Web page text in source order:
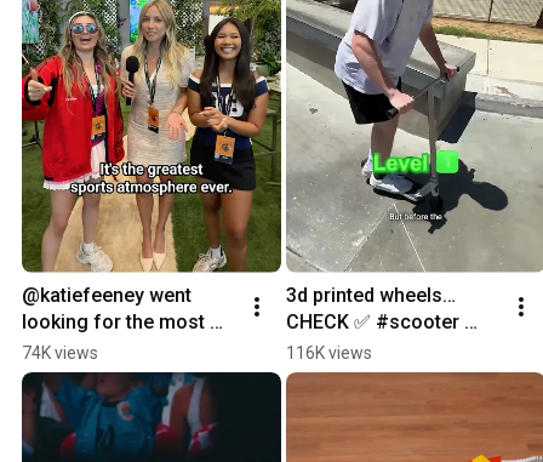
@katiefeeney went
looking for the most
passionate fan base in
sports #youtubepartner
74K views
3d printed wheels…
CHECK ✅ #scooter
#challenge #tricks
#sports
116K views